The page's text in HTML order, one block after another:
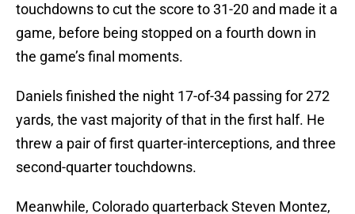
touchdowns to cut the score to 31-20 and made it a
game, before being stopped on a fourth down in
the game’s final moments.
Daniels finished the night 17-of-34 passing for 272
yards, the vast majority of that in the first half. He
threw a pair of first quarter-interceptions, and three
second-quarter touchdowns.
Meanwhile, Colorado quarterback Steven Montez,